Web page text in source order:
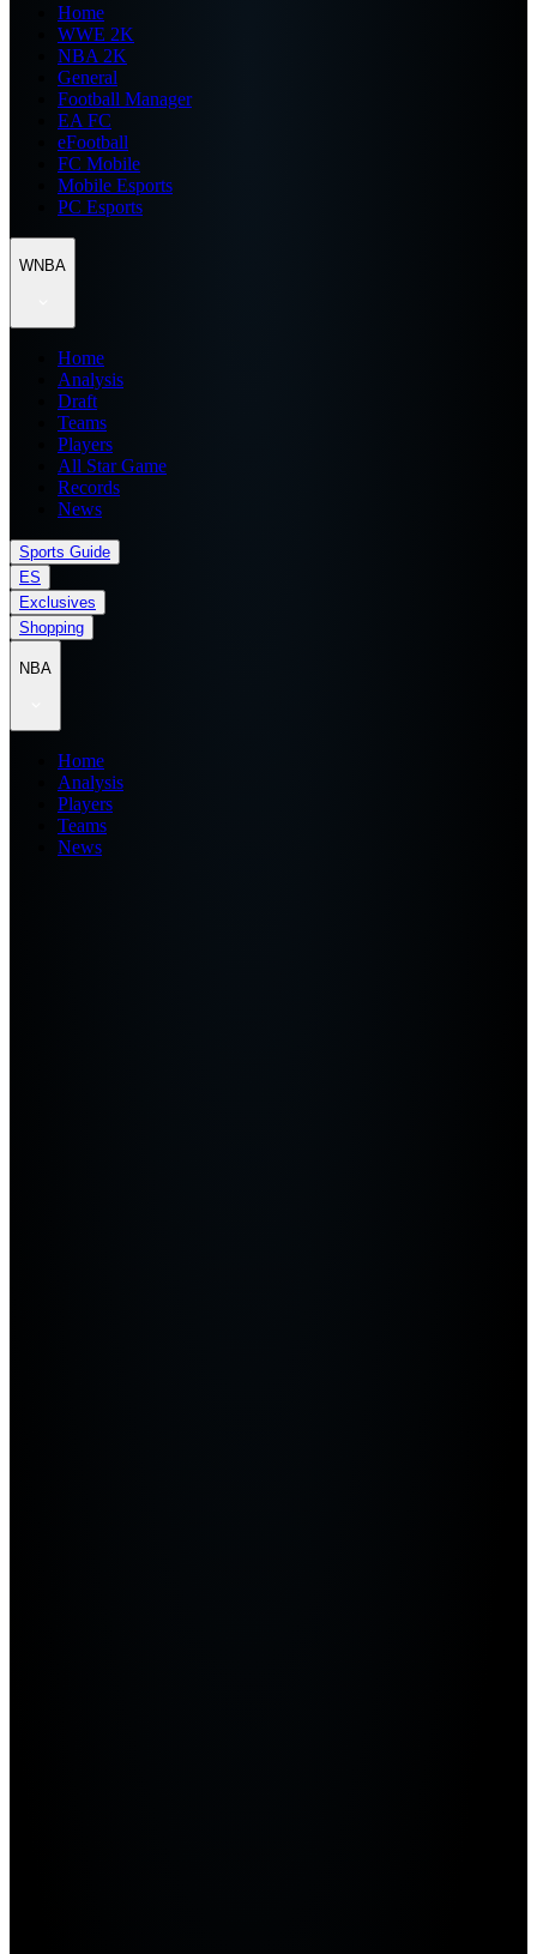
Home
WWE 2K
NBA 2K
General
Football Manager
EA FC
eFootball
FC Mobile
Mobile Esports
PC Esports
WNBA
Home
Analysis
Draft
Teams
Players
All Star Game
Records
News
Sports Guide
ES
Exclusives
Shopping
NBA
Home
Analysis
Players
Teams
News